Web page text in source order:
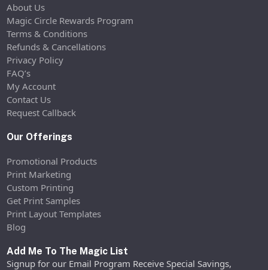
About Us
Magic Circle Rewards Program
Terms & Conditions
Refunds & Cancellations
Privacy Policy
FAQ’s
My Account
Contact Us
Request Callback
Our Offerings
Promotional Products
Print Marketing
Custom Printing
Get Print Samples
Print Layout Templates
Blog
Add Me To The Magic List
Signup for our Email Program Receive Special Savings,